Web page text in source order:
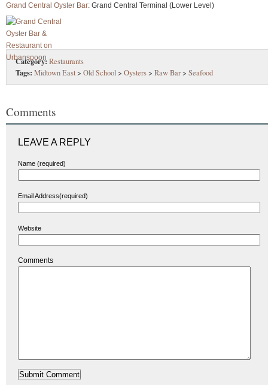
Grand Central Oyster Bar: Grand Central Terminal (Lower Level)
Category: Restaurants
Tags: Midtown East> Old School> Oysters> Raw Bar> Seafood
Comments
LEAVE A REPLY
Name (required)
Email Address(required)
Website
Comments